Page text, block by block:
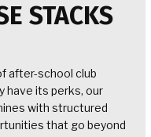
STACKS
after-school club
have its perks, our
with structured
that go beyond